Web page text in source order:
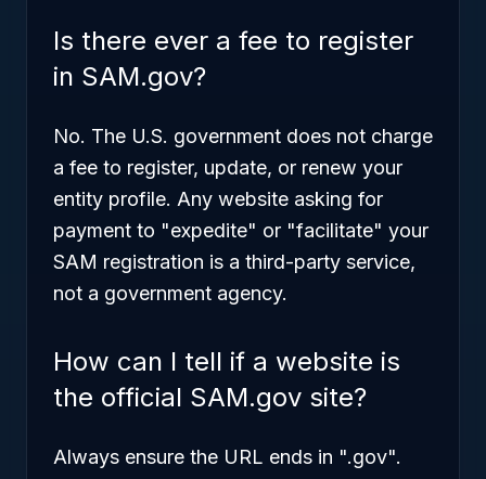
Is there ever a fee to register
in SAM.gov?
No. The U.S. government does not charge
a fee to register, update, or renew your
entity profile. Any website asking for
payment to "expedite" or "facilitate" your
SAM registration is a third-party service,
not a government agency.
How can I tell if a website is
the official SAM.gov site?
Always ensure the URL ends in ".gov".